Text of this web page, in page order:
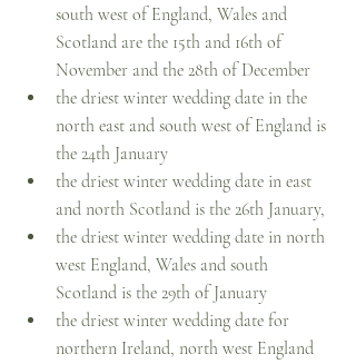
south west of England, Wales and
Scotland are the 15th and 16th of
November and the 28th of December
the driest winter wedding date in the
north east and south west of England is
the 24th January
the driest winter wedding date in east
and north Scotland is the 26th January,
the driest winter wedding date in north
west England, Wales and south
Scotland is the 29th of January
the driest winter wedding date for
northern Ireland, north west England